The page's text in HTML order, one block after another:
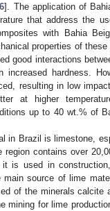
]. The application of
that address the
with Bahia
properties of
good interactions
increased hardness.
resulting in low
at higher
up to 40 wt.% of
in Brazil is limestone,
region contains over
is used in
source of lime
of the minerals
mining for lime